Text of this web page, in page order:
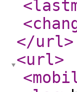
</url>
<url>